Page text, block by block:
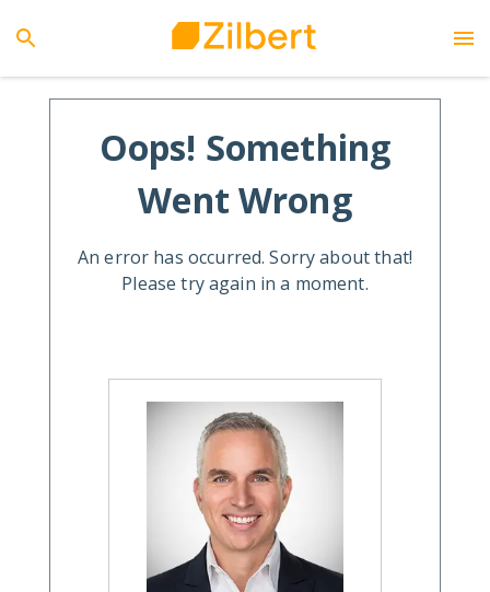
Oops! Something
Went Wrong
An error has occurred. Sorry about that!
Please try again in a moment.